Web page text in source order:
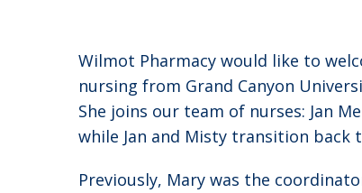
Wilmot Pharmacy would like to
nursing from Grand Canyon
She joins our team of nurses: Jan
while Jan and Misty transition
Previously, Mary was the